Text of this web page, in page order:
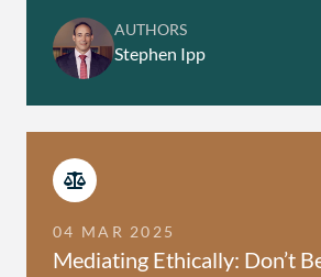
AUTHORS
Stephen Ipp
04 MAR 2025
Mediating Ethically: Don’t